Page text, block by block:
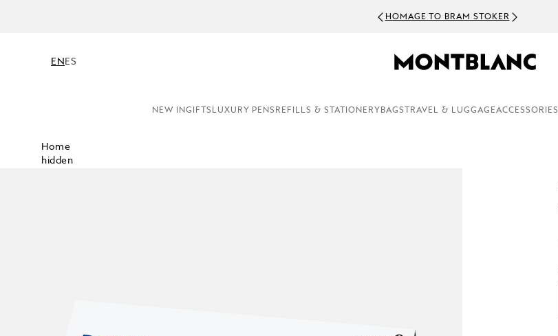
HOMAGE TO BRAM STOKER
EN ES
NEW INGIFTS LUXURY PENS REFILLS & STATIONERY BAGS TRAVEL & LUGGAGEACCESSORIES
Home
hidden